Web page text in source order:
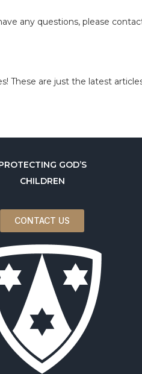
any questions, please
These are just the latest
GOD’S
CHILDREN
CONTACT US